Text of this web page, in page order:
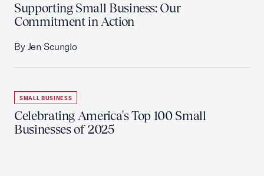
Supporting Small Business: Our
Commitment in Action
By Jen Scungio
SMALL BUSINESS
Celebrating America's Top 100 Small
Businesses of 2025